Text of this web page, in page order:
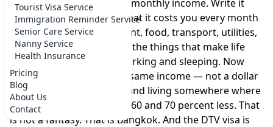
Tourist Visa Service
Immigration Reminder Service
Senior Care Service
Nanny Service
Health Insurance
Pricing
Blog
About Us
Contact
should. Take your current monthly income. Write it
down. Now write down what it costs you every month
to live where you are — rent, food, transport, utilities,
the occasional dinner out, the things that make life
feel like more than just working and sleeping. Now
imagine taking that exact same income — not a dollar
more, not a dollar less — and living somewhere where
everything costs between 60 and 70 percent less. That
is not a fantasy. That is Bangkok. And the DTV visa is